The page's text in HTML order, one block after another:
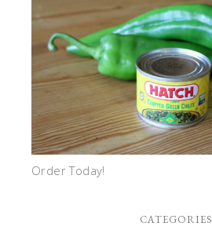
Order Today!
CATEGORIES